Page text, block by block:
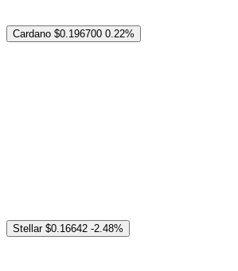
Cardano $0.196700 0.22%
Stellar $0.16642 -2.48%